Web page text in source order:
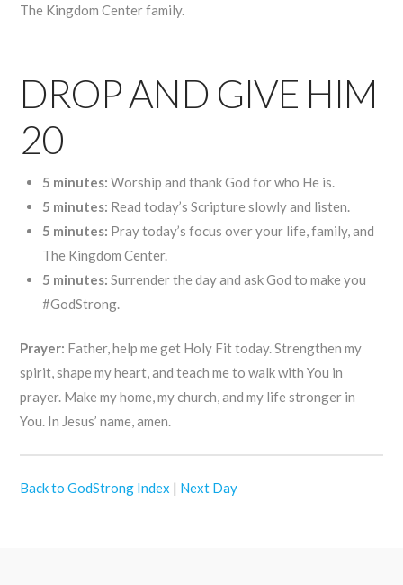
The Kingdom Center family.
DROP AND GIVE HIM
20
5 minutes: Worship and thank God for who He is.
5 minutes: Read today’s Scripture slowly and listen.
5 minutes: Pray today’s focus over your life, family, and
The Kingdom Center.
5 minutes: Surrender the day and ask God to make you
#GodStrong.
Prayer: Father, help me get Holy Fit today. Strengthen my
spirit, shape my heart, and teach me to walk with You in
prayer. Make my home, my church, and my life stronger in
You. In Jesus’ name, amen.
Back to GodStrong Index | Next Day